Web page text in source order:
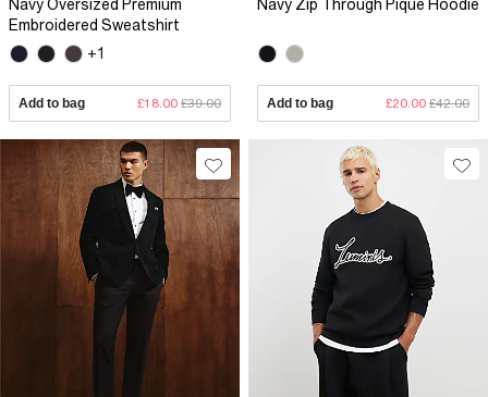
Navy Oversized Premium
Embroidered Sweatshirt
+1
Add to bag £18.00 £39.00
Navy Zip Through Pique Hoodie
Add to bag £20.00 £42.00